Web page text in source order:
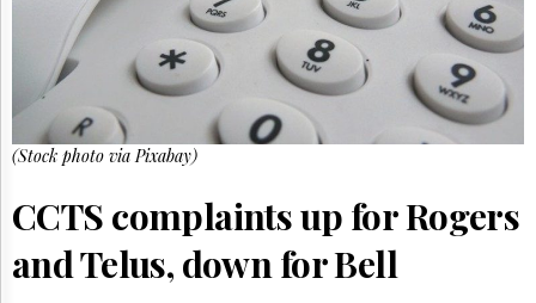
People
Archives
About
Us
GET
FREE
Advertising
Subscribe
(Stock photo via Pixabay)
CCTS complaints up for Rogers
and Telus, down for Bell